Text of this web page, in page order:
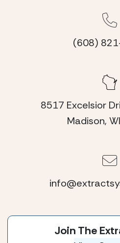
(608)
8517 Excelsior
Madison,
Join The